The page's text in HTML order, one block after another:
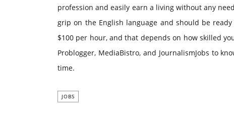
profession and easily earn a living without any
grip on the English language and should be
$100 per hour, and that depends on how skilled
Problogger, MediaBistro, and JournalismJobs to
time.
JOBS